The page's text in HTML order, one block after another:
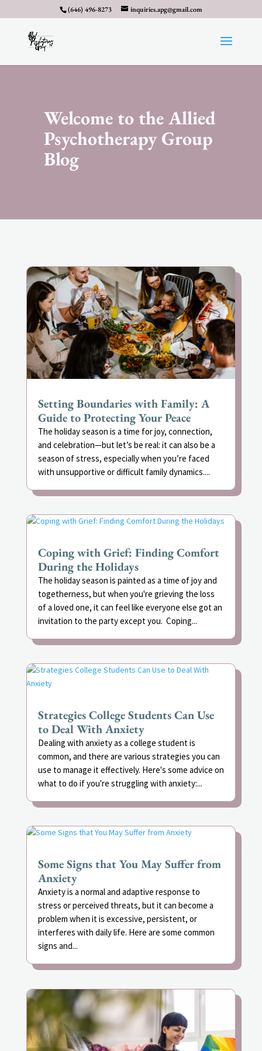
(646) 496-8273 inquiries.apg@gmail.com
Welcome to the Allied
Psychotherapy Group
Blog
Setting Boundaries with Family: A
Guide to Protecting Your Peace
The holiday season is a time for joy, connection,
and celebration—but let’s be real: it can also be a
season of stress, especially when you’re faced
with unsupportive or difficult family dynamics....
Coping with Grief: Finding Comfort
During the Holidays
The holiday season is painted as a time of joy and
togetherness, but when you're grieving the loss
of a loved one, it can feel like everyone else got an
invitation to the party except you. Coping...
Strategies College Students Can Use
to Deal With Anxiety
Dealing with anxiety as a college student is
common, and there are various strategies you can
use to manage it effectively. Here's some advice on
what to do if you're struggling with anxiety:...
Some Signs that You May Suffer from
Anxiety
Anxiety is a normal and adaptive response to
stress or perceived threats, but it can become a
problem when it is excessive, persistent, or
interferes with daily life. Here are some common
signs and...